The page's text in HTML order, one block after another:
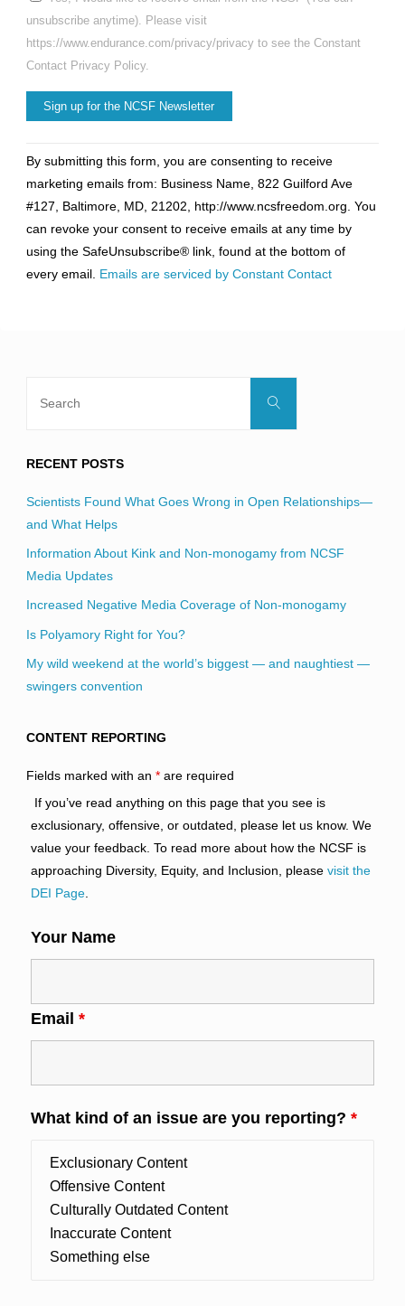
unsubscribe anytime). Please visit
https://www.endurance.com/privacy/privacy to see the Constant
Contact Privacy Policy.
Contact
Use.
Please
leave
this
field
By submitting this form, you are consenting to receive
marketing emails from: Business Name, 822 Guilford Ave
#127, Baltimore, MD, 21202, http://www.ncsfreedom.org. You
can revoke your consent to receive emails at any time by
using the SafeUnsubscribe® link, found at the bottom of
every email. Emails are serviced by Constant Contact
Search
RECENT POSTS
Scientists Found What Goes Wrong in Open Relationships—
and What Helps
Information About Kink and Non-monogamy from NCSF
Media Updates
Increased Negative Media Coverage of Non-monogamy
Is Polyamory Right for You?
My wild weekend at the world’s biggest — and naughtiest —
swingers convention
CONTENT REPORTING
Fields marked with an *are required
If you’ve read anything on this page that you see is
exclusionary, offensive, or outdated, please let us know. We
value your feedback. To read more about how the NCSF is
approaching Diversity, Equity, and Inclusion, please visit the
DEI Page.
Your Name
Email *
What kind of an issue are you reporting? *